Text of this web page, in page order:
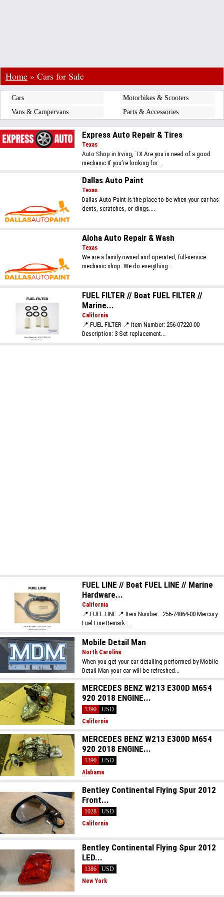
Home » Cars for Sale
Cars
Motorbikes & Scooters
Vans & Campervans
Parts & Accessories
Express Auto Repair & Tires
Texas
Auto Shop in Irving, TX Are you in need of a good
mechanic If you’re looking for...
Dallas Auto Paint
Texas
Dallas Auto Paint is the place to be when your car has
dents, scratches, or dings....
Aloha Auto Repair & Wash
Texas
We are a family owned and operated, full-service
mechanic shop. We do everything...
FUEL FILTER // Boat FUEL FILTER //
Marine...
California
📍 FUEL FILTER 📍 Item Number: 256-07220-00
Description: 3 Set replacement...
FUEL LINE // Boat FUEL LINE // Marine
Hardware...
California
📍 FUEL LINE 📍 Item Number : 256-74864-00 Mercury
Fuel Line Remark :...
Mobile Detail Man
North Carolina
When you get your car detailing performed by Mobile
Detail Man your car will be refreshed...
MERCEDES BENZ W213 E300D M654
920 2018 ENGINE...
1390
USD
California
MERCEDES BENZ W213 E300D M654
920 2018 ENGINE...
1390
USD
Alabama
Bentley Continental Flying Spur 2012
Front...
1028
USD
California
Bentley Continental Flying Spur 2012
LED...
1386
USD
New York